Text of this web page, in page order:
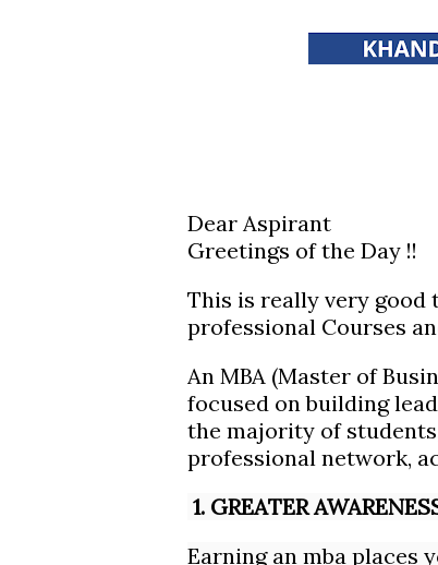
Dear Aspirant
Greetings of the Day !!
This is really very good
professional Courses
An MBA (Master of
focused on building
the majority of
professional network,
1. GREATER
Earning an mba places